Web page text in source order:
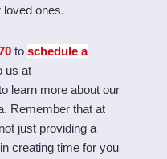
ones.
to schedule a
us at
learn more about our
Remember that at
just providing a
creating time for you